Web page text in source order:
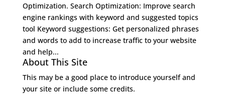
Optimization. Search Optimization: Improve search
engine rankings with keyword and suggested topics
tool Keyword suggestions: Get personalized phrases
and words to add to increase traffic to your website
and help...
About This Site
This may be a good place to introduce yourself and
your site or include some credits.